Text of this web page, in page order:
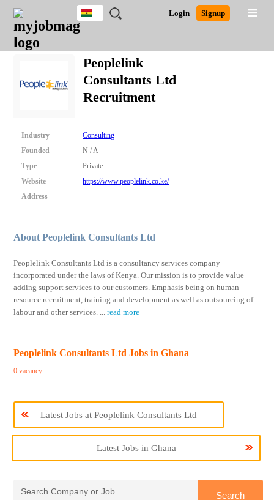
JOBS
JOBS
FIELD
JOBS
CITY
JOBS
EDUCATION
JOBS
INDUSTRY
REMOTE
JOBS
CAREER
ADVICE
RESOURCES
POST
JOB
/
LOGIN
SIGNUP
Login Signup
Ghana
Nigeria
South Africa
UK
Close
Detailed Search
Peoplelink
Consultants Ltd
Recruitment
Industry
Consulting
Founded
N / A
Type
Private
Website
https://www.peoplelink.co.ke/
Address
About Peoplelink Consultants Ltd
Peoplelink Consultants Ltd is a consultancy services company
incorporated under the laws of Kenya. Our mission is to provide value
adding support services to our customers. Emphasis being on human
resource recruitment, training and development as well as outsourcing of
labour and other services. ...read more
Peoplelink Consultants Ltd Jobs in Ghana
0 vacancy
Latest Jobs at Peoplelink Consultants Ltd
Latest Jobs in Ghana